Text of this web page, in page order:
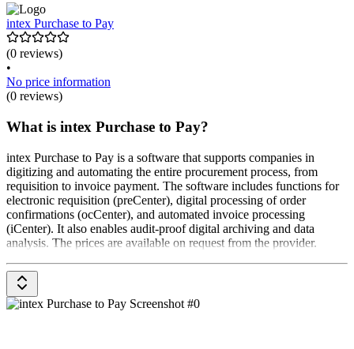
intex Purchase to Pay
(0 reviews)
•
No price information
(0 reviews)
What is intex Purchase to Pay?
intex Purchase to Pay is a software that supports companies in
digitizing and automating the entire procurement process, from
requisition to invoice payment. The software includes functions for
electronic requisition (preCenter), digital processing of order
confirmations (ocCenter), and automated invoice processing
(iCenter). It also enables audit-proof digital archiving and data
analysis. The prices are available on request from the provider.